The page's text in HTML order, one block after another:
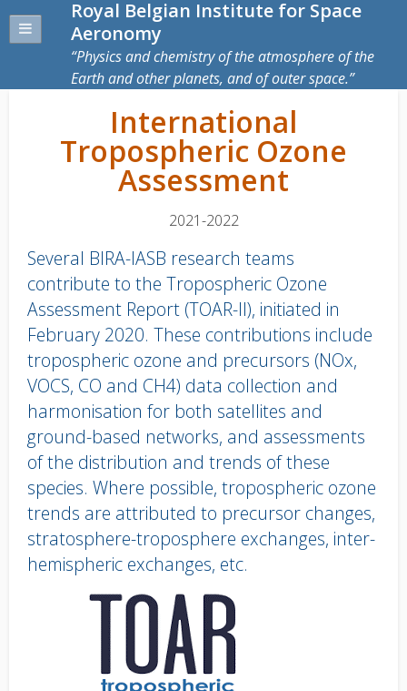
Royal Belgian Institute for Space
Aeronomy
Physics and chemistry of the atmosphere of the
Earth and other planets, and of outer space.
International
Tropospheric Ozone
Assessment
2021-2022
Several BIRA-IASB research teams
contribute to the Tropospheric Ozone
Assessment Report (TOAR-II), initiated in
February 2020. These contributions include
tropospheric ozone and precursors (NOx,
VOCS, CO and CH4) data collection and
harmonisation for both satellites and
ground-based networks, and assessments
of the distribution and trends of these
species. Where possible, tropospheric ozone
trends are attributed to precursor changes,
stratosphere-troposphere exchanges, inter-
hemispheric exchanges, etc.